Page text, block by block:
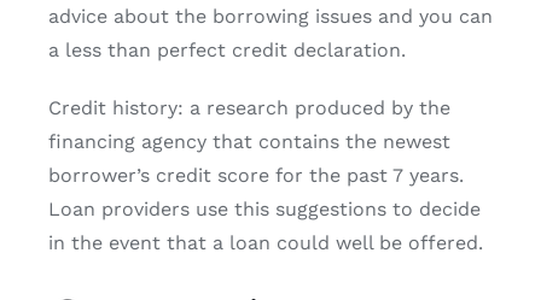
advice about the borrowing issues and you can
a less than perfect credit declaration.
Credit history: a research produced by the
financing agency that contains the newest
borrower’s credit score for the past 7 years.
Loan providers use this suggestions to decide
in the event that a loan could well be offered.